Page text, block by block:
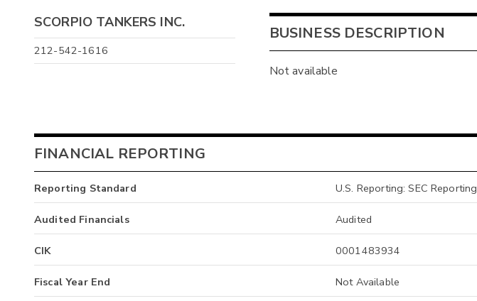
SCORPIO TANKERS INC.
212-542-1616
BUSINESS DESCRIPTION
Not available
FINANCIAL REPORTING
Reporting Standard U.S. Reporting: SEC Reporting
Audited Financials Audited
CIK 0001483934
Fiscal Year End Not Available